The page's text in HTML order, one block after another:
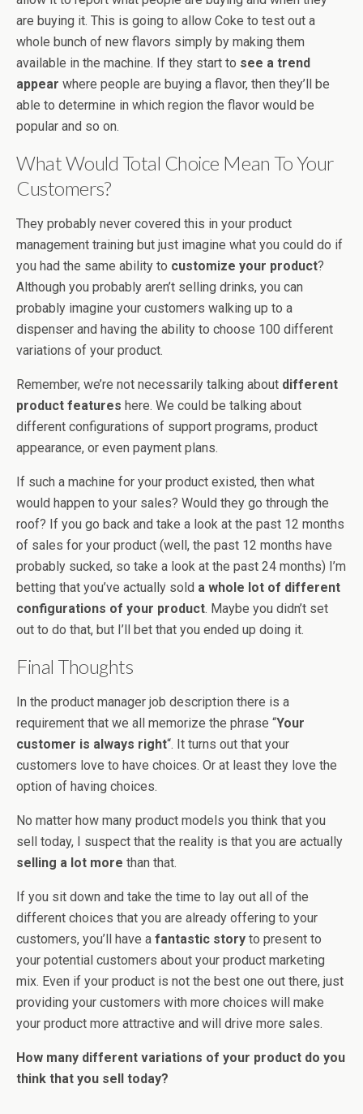
are buying it. This is going to allow Coke to test out a
whole bunch of new flavors simply by making them
available in the machine. If they start to see a trend
appear where people are buying a flavor, then they’ll be
able to determine in which region the flavor would be
popular and so on.
What Would Total Choice Mean To Your
Customers?
They probably never covered this in your product
management training but just imagine what you could do if
you had the same ability to customize your product?
Although you probably aren’t selling drinks, you can
probably imagine your customers walking up to a
dispenser and having the ability to choose 100 different
variations of your product.
Remember, we’re not necessarily talking about different
product features here. We could be talking about
different configurations of support programs, product
appearance, or even payment plans.
If such a machine for your product existed, then what
would happen to your sales? Would they go through the
roof? If you go back and take a look at the past 12 months
of sales for your product (well, the past 12 months have
probably sucked, so take a look at the past 24 months) I’m
betting that you’ve actually sold a whole lot of different
configurations of your product. Maybe you didn’t set
out to do that, but I’ll bet that you ended up doing it.
Final Thoughts
In the product manager job description there is a
requirement that we all memorize the phrase “Your
customer is always right“. It turns out that your
customers love to have choices. Or at least they love the
option of having choices.
No matter how many product models you think that you
sell today, I suspect that the reality is that you are actually
selling a lot more than that.
If you sit down and take the time to lay out all of the
different choices that you are already offering to your
customers, you’ll have a fantastic story to present to
your potential customers about your product marketing
mix. Even if your product is not the best one out there, just
providing your customers with more choices will make
your product more attractive and will drive more sales.
How many different variations of your product do you
think that you sell today?